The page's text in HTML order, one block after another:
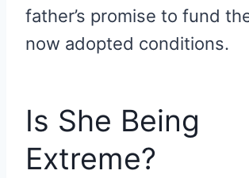
father’s promise to fund
now adopted conditions.
Is She Being
Extreme?